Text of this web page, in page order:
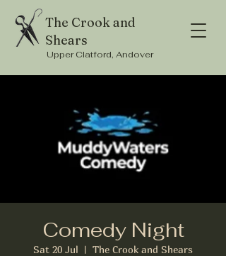
The Crook and
Shears
Upper Clatford, Andover
Comedy Night
Sat 20 Jul
  |
The Crook and Shears